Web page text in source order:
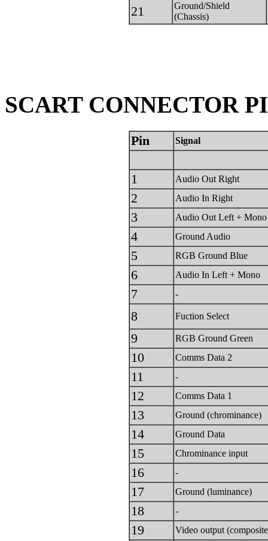
21
Ground/Shield
(Chassis)
SCART CONNECTOR
Pin Signal
1 Audio Out Right
2 Audio In Right
3 Audio Out Left + Mono
4 Ground Audio
5 RGB Ground Blue
6 Audio In Left + Mono
7 -
8 Fuction Select
9 RGB Ground Green
10 Comms Data 2
11 -
12 Comms Data 1
13 Ground (chrominance)
14 Ground Data
15 Chrominance input
16 -
17 Ground (luminance)
18 -
19 Video output